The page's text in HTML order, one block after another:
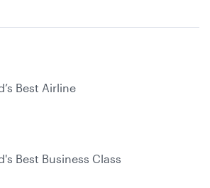
Best Airline
Best Business Class